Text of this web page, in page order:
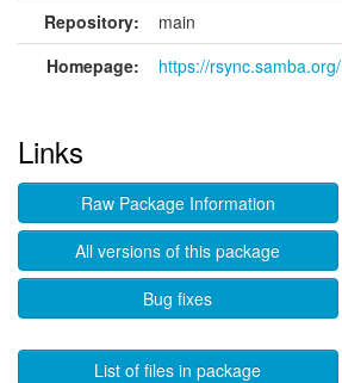
Repository:
main
Homepage:
https://rsync.samba.org/
Links
Raw Package Information
All versions of this package
Bug fixes
List of files in package